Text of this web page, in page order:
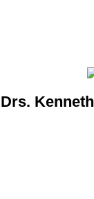
Kenneth